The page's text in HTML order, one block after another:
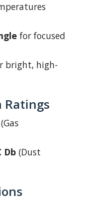
for focused
bright, high-
Ratings
(Gas
Db (Dust